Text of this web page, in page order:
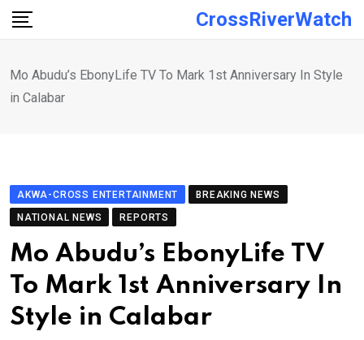
Skip
CrossRiverWatch
Mo Abudu’s EbonyLife TV To Mark 1st Anniversary In Style
in Calabar
AKWA-CROSS ENTERTAINMENT
BREAKING NEWS
NATIONAL NEWS
REPORTS
Mo Abudu’s EbonyLife TV
To Mark 1st Anniversary In
Style in Calabar